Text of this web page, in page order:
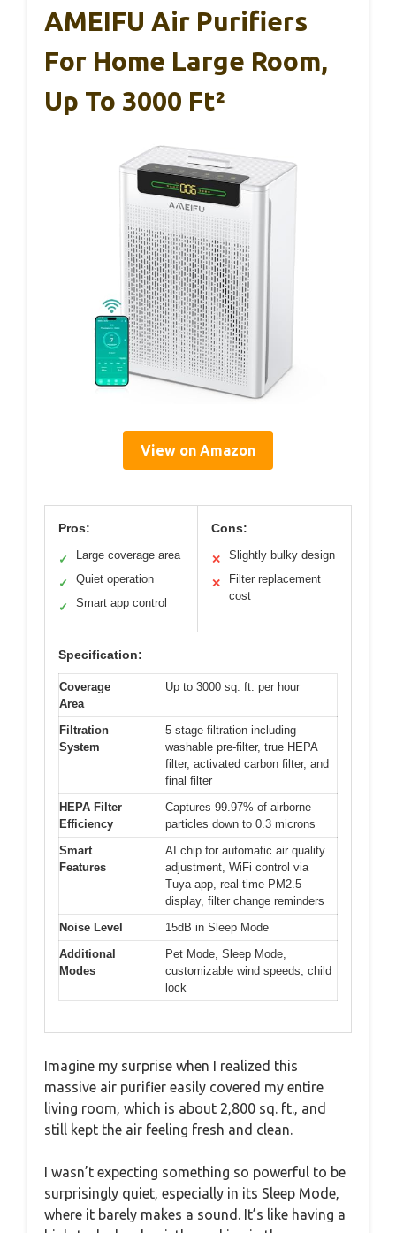
AMEIFU Air Purifiers
For Home Large Room,
Up To 3000 Ft²
View on Amazon
Pros:
✓ Large coverage area
✓ Quiet operation
✓ Smart app control
Cons:
✕ Slightly bulky design
✕
Filter replacement
cost
Specification:
Coverage
Area
Up to 3000 sq. ft. per hour
Filtration
System
5-stage filtration including
washable pre-filter, true HEPA
filter, activated carbon filter, and
final filter
HEPA Filter
Efficiency
Captures 99.97% of airborne
particles down to 0.3 microns
Smart
Features
AI chip for automatic air quality
adjustment, WiFi control via
Tuya app, real-time PM2.5
display, filter change reminders
Noise Level
15dB in Sleep Mode
Additional
Modes
Pet Mode, Sleep Mode,
customizable wind speeds, child
lock
Imagine my surprise when I realized this
massive air purifier easily covered my entire
living room, which is about 2,800 sq. ft., and
still kept the air feeling fresh and clean.
I wasn’t expecting something so powerful to be
surprisingly quiet, especially in its Sleep Mode,
where it barely makes a sound. It’s like having a